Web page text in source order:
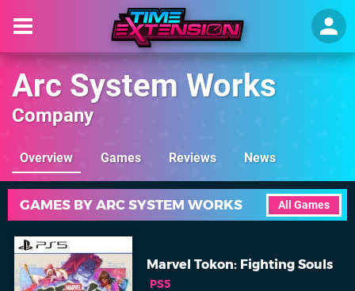
Arc System Works
Company
Overview Games Reviews News
All Games
GAMES BY ARC SYSTEM WORKS
Marvel Tokon: Fighting Souls
PS5